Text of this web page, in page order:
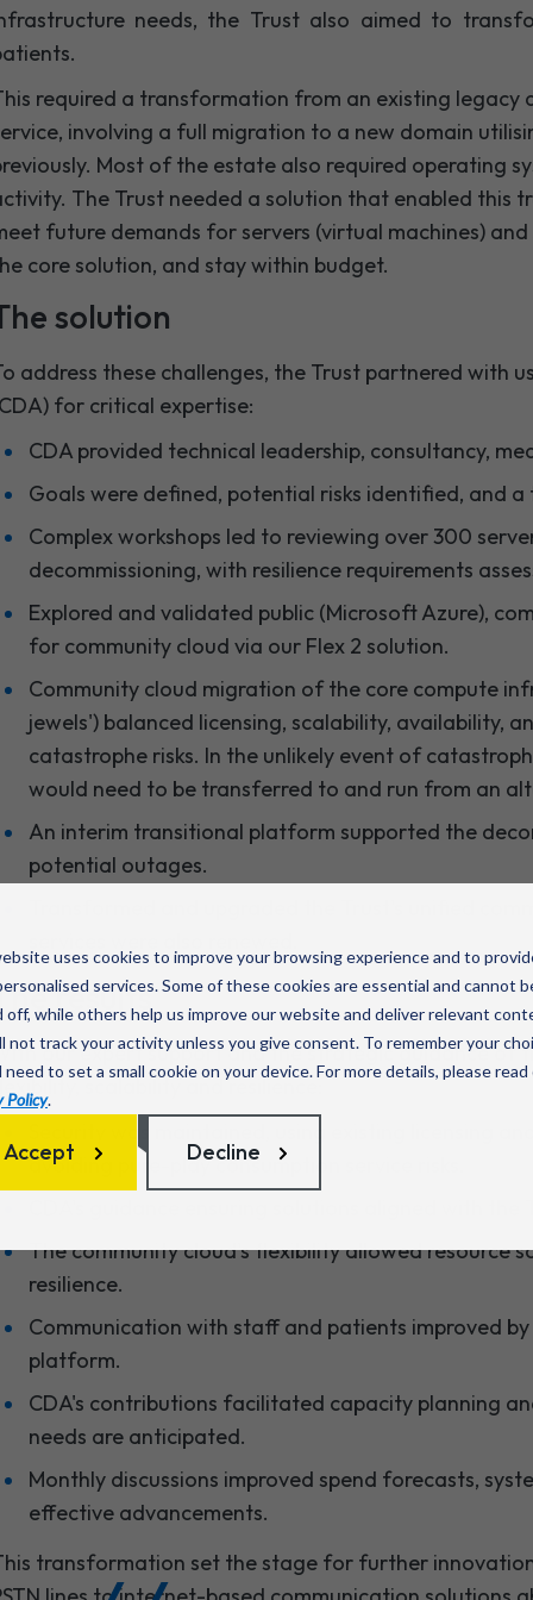
uses cookies to improve your browsing experience and to
services. Some of these cookies are essential and cannot
off, while others help us improve our website and deliver relevant
not track your activity unless you give consent. To remember your
need to set a small cookie on your device. For more details, please read
Policy.
Accept Decline
needs, the Trust also aimed to
required a transformation from an existing
involving a full migration to a new domain
Most of the estate also required operating
The Trust needed a solution that enabled this
future demands for servers (virtual machines)
core solution, and stay within budget.
solution
address these challenges, the Trust partnered with
for critical expertise:
CDA provided technical leadership, consultancy,
Goals were defined, potential risks identified, and
Complex workshops led to reviewing over 300
decommissioning, with resilience requirements
Explored and validated public (Microsoft Azure),
for community cloud via our Flex 2 solution.
Community cloud migration of the core compute
jewels') balanced licensing, scalability, availability,
catastrophe risks. In the unlikely event of
would need to be transferred to and run from an
An interim transitional platform supported the
potential outages.
Transformed and upgraded the Trust's unified
results
our expert support and the strategic guidance of
scalability and resilience:
Security was maintained, using existing licensing
avoiding pure-play consumption service risks.
CDA's guidance ensuring solutions aligned with
The community cloud's flexibility allowed resource
resilience.
Communication with staff and patients improved
platform.
CDA's contributions facilitated capacity planning
needs are anticipated.
Monthly discussions improved spend forecasts,
effective advancements.
transformation set the stage for further